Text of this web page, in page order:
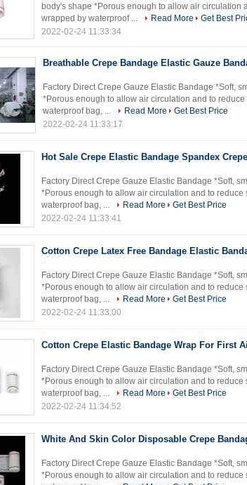
body's shape *Porous enough to allow air circulation
wrapped by waterproof ...
Read More
Get Best
2022-02-24 11:33:34
Breathable Crepe Bandage Elastic Gauze
Factory Direct Crepe Gauze Elastic Bandage *Soft,
*Porous enough to allow air circulation and to
waterproof bag, ...
Read More
Get Best Price
2022-02-24 11:33:17
Hot Sale Crepe Elastic Bandage Spandex
Factory Direct Crepe Gauze Elastic Bandage *Soft,
*Porous enough to allow air circulation and to
waterproof bag, ...
Read More
Get Best Price
2022-02-24 11:33:41
Cotton Crepe Latex Free Bandage Elastic
Factory Direct Crepe Gauze Elastic Bandage *Soft,
*Porous enough to allow air circulation and to
waterproof bag, ...
Read More
Get Best Price
2022-02-24 11:33:00
Cotton Crepe Elastic Bandage Wrap For First
Factory Direct Crepe Gauze Elastic Bandage *Soft,
*Porous enough to allow air circulation and to
waterproof bag, ...
Read More
Get Best Price
2022-02-24 11:34:52
White And Skin Color Disposable Crepe
Factory Direct Crepe Gauze Elastic Bandage *Soft,
*Porous enough to allow air circulation and to